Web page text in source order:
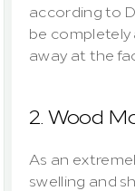
according to
be completely
away at the
2. Wood
As an
swelling and